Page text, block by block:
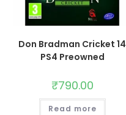
Don Bradman Cricket 14
PS4 Preowned
₹790.00
Read more